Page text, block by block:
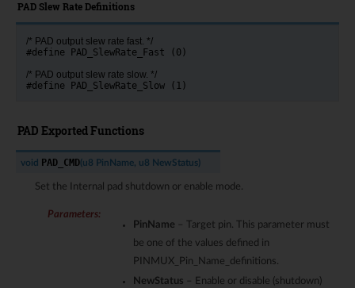
PAD Slew Rate Definitions
/* PAD output slew rate fast. */
#define PAD_SlewRate_Fast (0)
/* PAD output slew rate slow. */
#define PAD_SlewRate_Slow (1)
PAD Exported Functions
void PAD_CMD u8 PinName, u8 NewStatus)
Set the Internal pad shutdown or enable mode.
Parameters:
PinName – Target pin. This parameter must
be one of the values defined in
PINMUX_Pin_Name_definitions.
NewStatus – Enable or disable (shutdown)